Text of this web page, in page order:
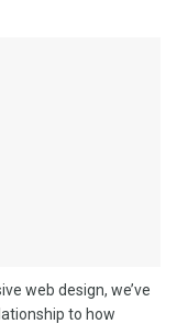
web design, we’ve
to how